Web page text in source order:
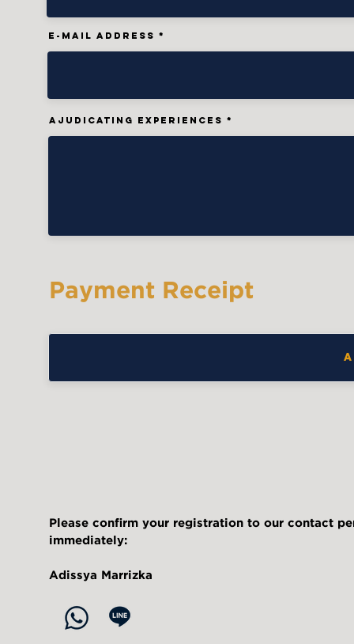
E-MAIL ADDRESS
AJUDICATING EXPERIENCES
Payment Receipt
Please confirm your registration to our contact
immediately:
Adissya Marrizka